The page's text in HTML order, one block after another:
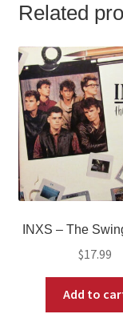
Related
INXS – The
$17.99
Add to